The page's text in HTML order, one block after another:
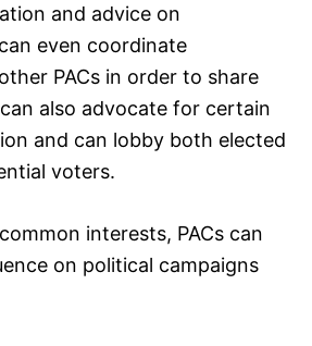
and advice on
even coordinate
PACs in order to share
also advocate for certain
and can lobby both elected
voters.
interests, PACs can
on political campaigns